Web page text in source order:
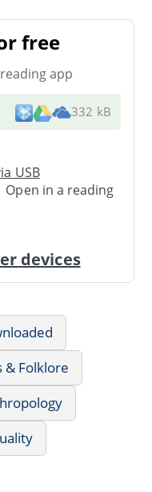
free
app
332 kB
USB
in a reading
devices
& Folklore